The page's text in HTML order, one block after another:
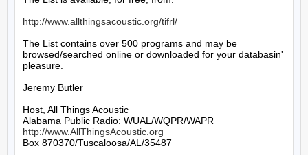
http://www.allthingsacoustic.org/tifrl/
The List contains over 500 programs and may be
browsed/searched online or downloaded for your databasin'
pleasure.
Jeremy Butler
Host, All Things Acoustic
http://www.AllThingsAcoustic.org
Box 870370/Tuscaloosa/AL/35487